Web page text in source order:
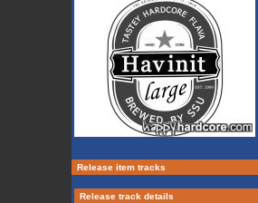
Release item tracks
Release track details